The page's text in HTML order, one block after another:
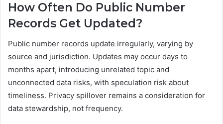
How Often Do Public Number
Records Get Updated?
Public number records update irregularly, varying by
source and jurisdiction. Updates may occur days to
months apart, introducing unrelated topic and
unconnected data risks, with speculation risk about
timeliness. Privacy spillover remains a consideration for
data stewardship, not frequency.